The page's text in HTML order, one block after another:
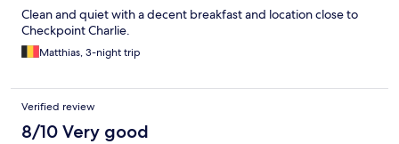
Clean and quiet with a decent breakfast and location close to
Checkpoint Charlie.
Matthias, 3-night trip
Verified review
8/10 Very good